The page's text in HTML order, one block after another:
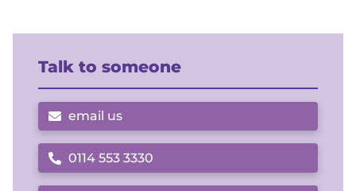
Talk to someone
email us
Call us on
0114 553 3330